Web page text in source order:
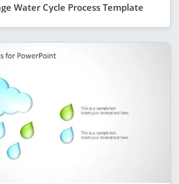
Water Cycle Process Template